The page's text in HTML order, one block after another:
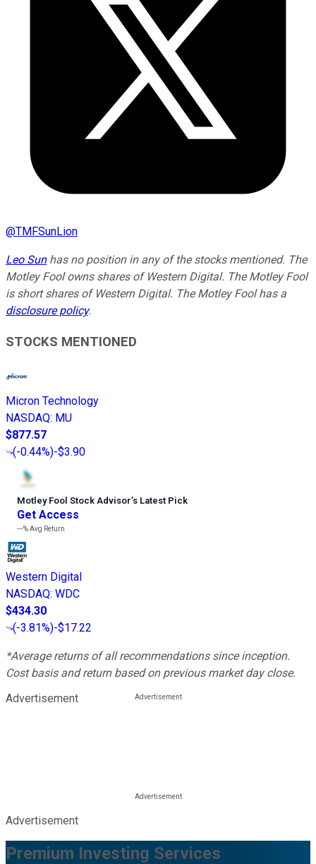
@TMFSunLion
Leo Sunhas no position in any of the stocks mentioned. The
Motley Fool owns shares of Western Digital. The Motley Fool
is short shares of Western Digital. The Motley Fool has a
disclosure policy.
STOCKS MENTIONED
Micron Technology
NASDAQ: MU
$877.57
(-0.44%)-$3.90
Motley Fool Stock Advisor’s Latest Pick
Get Access
---%Avg Return
Western Digital
NASDAQ: WDC
$434.30
(-3.81%)-$17.22
*Average returns of all recommendations since inception.
Cost basis and return based on previous market day close.
Advertisement
Advertisement
Premium Investing Services